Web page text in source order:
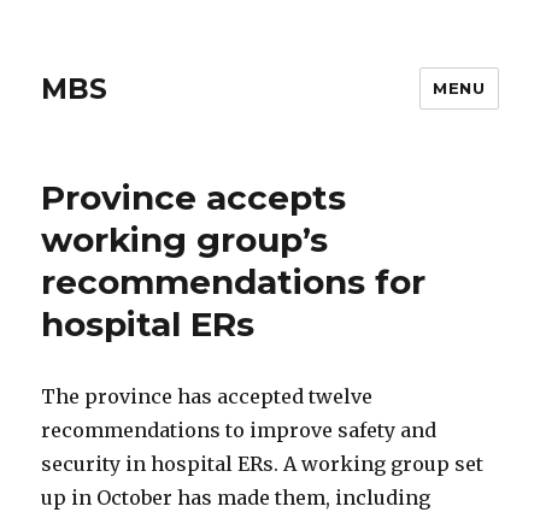
MBS MENU
Province accepts
working group’s
recommendations for
hospital ERs
The province has accepted twelve
recommendations to improve safety and
security in hospital ERs. A working group set
up in October has made them, including